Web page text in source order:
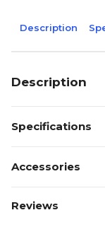
Description
Description
Specifications
Accessories
Reviews